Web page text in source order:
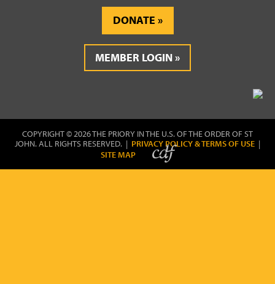
DONATE
MEMBER LOGIN
COPYRIGHT © 2026 THE PRIORY IN THE U.S. OF THE ORDER OF ST
JOHN. ALL RIGHTS RESERVED. | PRIVACY POLICY & TERMS OF USE |
SITE MAP